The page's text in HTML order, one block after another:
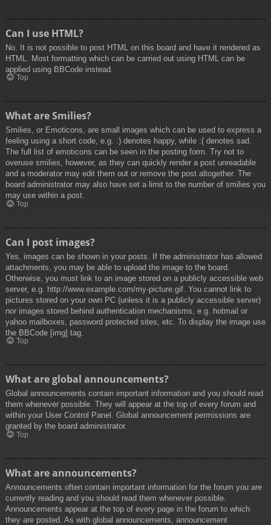
Can I use HTML?
No. It is not possible to post HTML on this board and have it rendered as
HTML. Most formatting which can be carried out using HTML can be
applied using BBCode instead.
Top
What are Smilies?
Smilies, or Emoticons, are small images which can be used to express a
feeling using a short code, e.g. :) denotes happy, while :( denotes sad.
The full list of emoticons can be seen in the posting form. Try not to
overuse smilies, however, as they can quickly render a post unreadable
and a moderator may edit them out or remove the post altogether. The
board administrator may also have set a limit to the number of smilies you
may use within a post.
Top
Can I post images?
Yes, images can be shown in your posts. If the administrator has allowed
attachments, you may be able to upload the image to the board.
Otherwise, you must link to an image stored on a publicly accessible web
server, e.g. http://www.example.com/my-picture.gif. You cannot link to
pictures stored on your own PC (unless it is a publicly accessible server)
nor images stored behind authentication mechanisms, e.g. hotmail or
yahoo mailboxes, password protected sites, etc. To display the image use
the BBCode [img] tag.
Top
What are global announcements?
Global announcements contain important information and you should read
them whenever possible. They will appear at the top of every forum and
within your User Control Panel. Global announcement permissions are
granted by the board administrator.
Top
What are announcements?
Announcements often contain important information for the forum you are
currently reading and you should read them whenever possible.
Announcements appear at the top of every page in the forum to which
they are posted. As with global announcements, announcement